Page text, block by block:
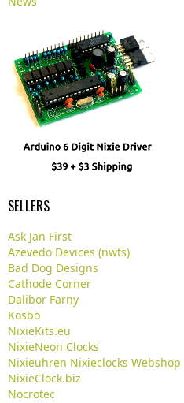
SELLERS
Ask Jan First
Azevedo Devices (nwts)
Bad Dog Designs
Cathode Corner
Dalibor Farny
Kosbo
NixieKits.eu
NixieNeon Clocks
Nixieuhren Nixieclocks Webshop
NixieClock.biz
Nocrotec